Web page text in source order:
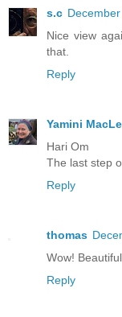
s.c
Nice view
that.
Reply
Yamini
Hari Om
The last step
Reply
thomas
Wow!
Reply